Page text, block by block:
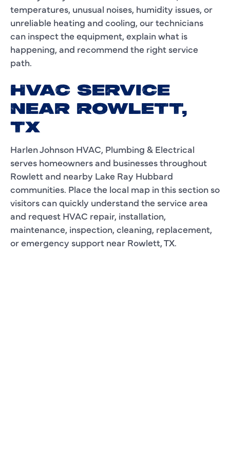
temperatures, unusual noises, humidity issues, or
unreliable heating and cooling, our technicians
can inspect the equipment, explain what is
happening, and recommend the right service
path.
HVAC SERVICE
NEAR ROWLETT,
TX
Harlen Johnson HVAC, Plumbing & Electrical
serves homeowners and businesses throughout
Rowlett and nearby Lake Ray Hubbard
communities. Place the local map in this section so
visitors can quickly understand the service area
and request HVAC repair, installation,
maintenance, inspection, cleaning, replacement,
or emergency support near Rowlett, TX.